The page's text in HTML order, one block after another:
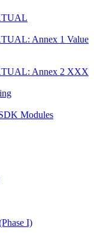
Annex 1 Value
Annex 2 XXX
Modules
I)